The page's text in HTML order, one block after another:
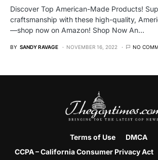
Discover Top American-Made Products!
craftsmanship with these high-quality,
—shop now on Amazon! Shop Now An…
BY SANDY RAVAGE NOVEMBER 16, 2022 NO
Terms of Use
DMCA
CCPA – California Consumer Privacy Act